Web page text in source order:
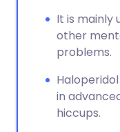
It is mainly
other
problems.
in
hiccups.